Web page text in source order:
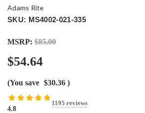
Adams Rite
SKU: MS4002-021-335
MSRP: $85.00
$54.64
(You save $30.36 )
4.8
1195 reviews